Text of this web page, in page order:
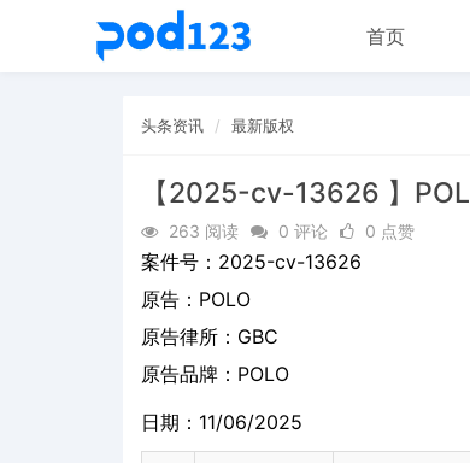
首页
头条资讯 最新版权
【2025-cv-13626 】
263 阅读 0 评论 0 点赞
案件号： 2025-cv-13626
原告： POLO
原告律所：GBC
原告品牌： POLO
日期：11/06/2025